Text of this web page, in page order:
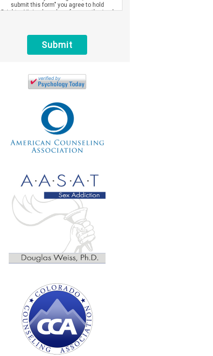
submit this form" you agree to hold
Brighter Vision harmless for unauthorized
electronic means.
Submit